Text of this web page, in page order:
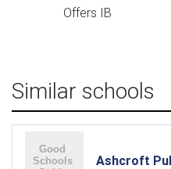
Offers IB
Similar schools
Ashcroft